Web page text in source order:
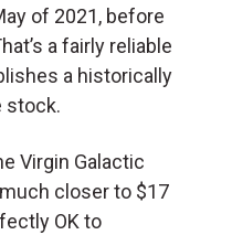
of 2021, before
a fairly reliable
a historically
stock.
Virgin Galactic
closer to $17
OK to